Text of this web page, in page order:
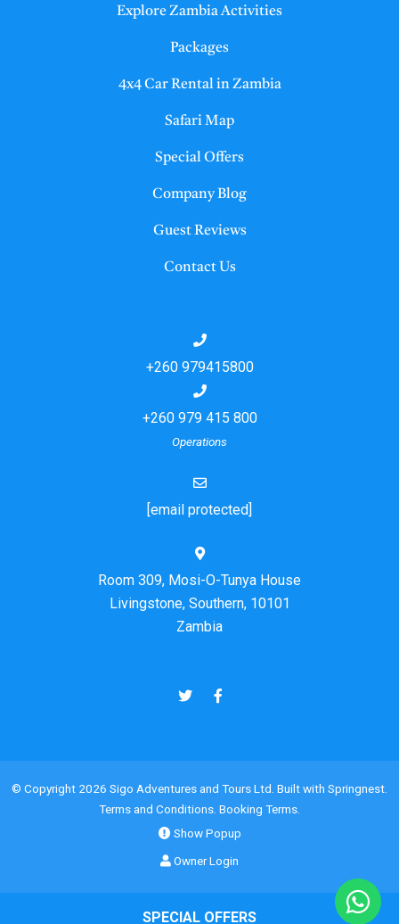
Explore Zambia Activities
Packages
4x4 Car Rental in Zambia
Safari Map
Special Offers
Company Blog
Guest Reviews
Contact Us
+260 979415800
+260 979 415 800
Operations
[email protected]
Room 309, Mosi-O-Tunya House
Livingstone, Southern, 10101
Zambia
© Copyright 2026 Sigo Adventures and Tours Ltd. Built with Springnest.
Terms and Conditions. Booking Terms.
Show Popup
Owner Login
SPECIAL OFFERS